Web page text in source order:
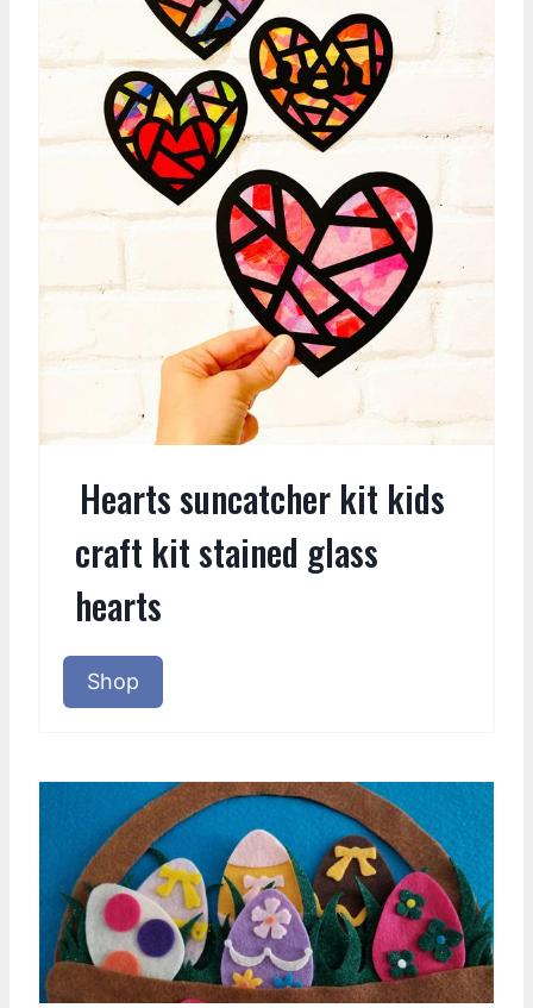
Hearts suncatcher kit kids
craft kit stained glass
hearts
Shop